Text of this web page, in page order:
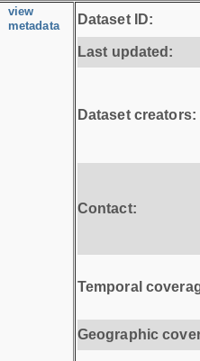
view
metadata Dataset ID:
Last updated:
Dataset creators:
Contact:
Temporal
Geographic